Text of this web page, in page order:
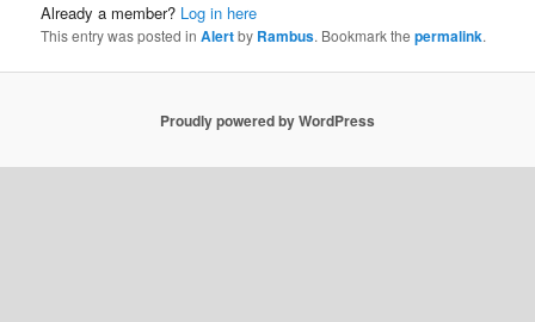
Already a member? Log in here
This entry was posted inAlertby Rambus. Bookmark thepermalink.
Proudly powered by WordPress